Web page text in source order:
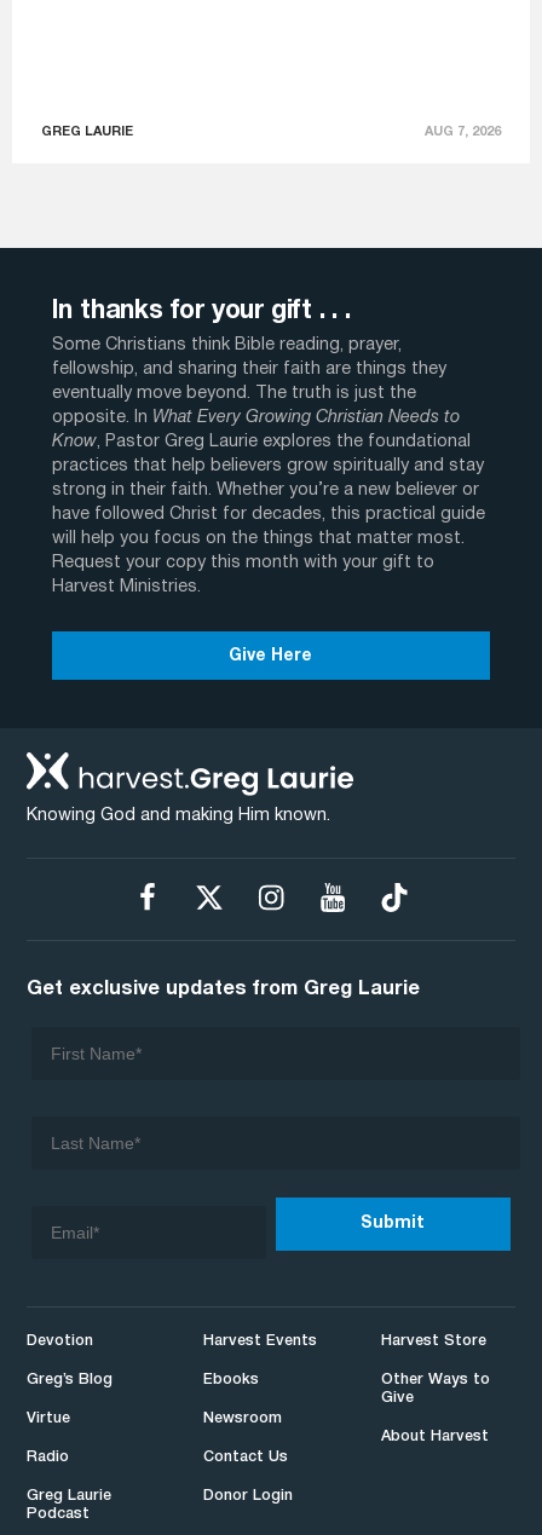
GREG LAURIE AUG 7, 2026
In thanks for your gift . . .
Some Christians think Bible reading, prayer,
fellowship, and sharing their faith are things they
eventually move beyond. The truth is just the
opposite. In What Every Growing Christian Needs to
Know, Pastor Greg Laurie explores the foundational
practices that help believers grow spiritually and stay
strong in their faith. Whether you’re a new believer or
have followed Christ for decades, this practical guide
will help you focus on the things that matter most.
Request your copy this month with your gift to
Harvest Ministries.
Give Here
Knowing God and making Him known.
Devotion
Greg’s Blog
Virtue
Radio
Greg Laurie
Podcast
Harvest Events
Ebooks
Newsroom
Contact Us
Donor Login
Harvest Store
Other Ways to
Give
About Harvest
Get exclusive updates from Greg Laurie